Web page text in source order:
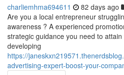
charliemhma694611 82 days ago
Are you a local entrepreneur
awareness ? A experienced
strategic guidance you need to
developing
https://
advertising-expert-boost-your-